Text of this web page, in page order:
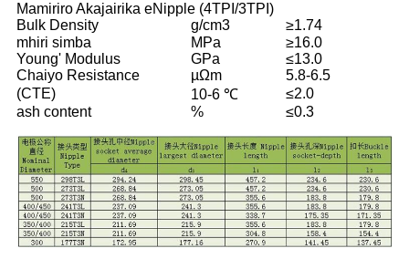
Mamiriro Akajairika eNipple (4TPI/3TPI)
Bulk Density
g/cm3
≥1.74
mhiri simba
MPa
≥16.0
Young' Modulus
GPa
≤13.0
Chaiyo Resistance
µΩm
5.8-6.5
(CTE)
10-6 ℃
≤2.0
ash content
% ≤0.3